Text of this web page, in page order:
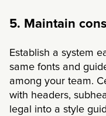
5. Maintain
Establish a system
same fonts and
among your team.
with headers,
legal into a style